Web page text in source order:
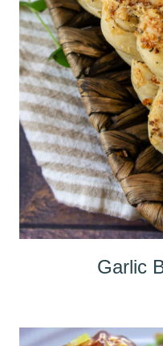
Garlic